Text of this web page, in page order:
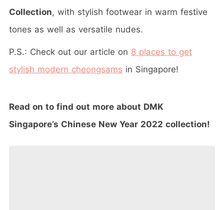
Collection, with stylish footwear in warm festive
tones as well as versatile nudes.
P.S.: Check out our article on 8 places to get
stylish modern cheongsams in Singapore!
Read on to find out more about DMK
Singapore’s Chinese New Year 2022 collection!